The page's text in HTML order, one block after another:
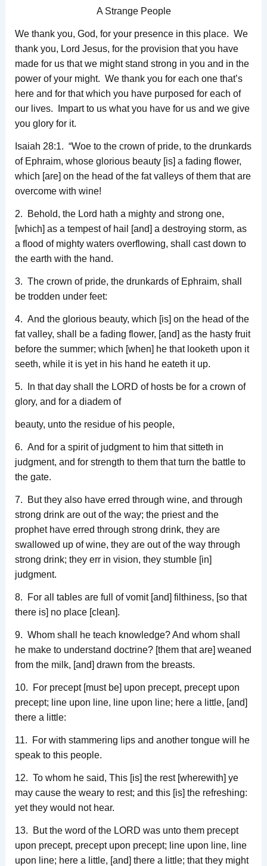
A Strange People
We thank you, God, for your presence in this place. We
thank you, Lord Jesus, for the provision that you have
made for us that we might stand strong in you and in the
power of your might. We thank you for each one that’s
here and for that which you have purposed for each of
our lives. Impart to us what you have for us and we give
you glory for it.
Isaiah 28:1. “Woe to the crown of pride, to the drunkards
of Ephraim, whose glorious beauty [is] a fading flower,
which [are] on the head of the fat valleys of them that are
overcome with wine!
2. Behold, the Lord hath a mighty and strong one,
[which] as a tempest of hail [and] a destroying storm, as
a flood of mighty waters overflowing, shall cast down to
the earth with the hand.
3. The crown of pride, the drunkards of Ephraim, shall
be trodden under feet:
4. And the glorious beauty, which [is] on the head of the
fat valley, shall be a fading flower, [and] as the hasty fruit
before the summer; which [when] he that looketh upon it
seeth, while it is yet in his hand he eateth it up.
5. In that day shall the LORD of hosts be for a crown of
glory, and for a diadem of
beauty, unto the residue of his people,
6. And for a spirit of judgment to him that sitteth in
judgment, and for strength to them that turn the battle to
the gate.
7. But they also have erred through wine, and through
strong drink are out of the way; the priest and the
prophet have erred through strong drink, they are
swallowed up of wine, they are out of the way through
strong drink; they err in vision, they stumble [in]
judgment.
8. For all tables are full of vomit [and] filthiness, [so that
there is] no place [clean].
9. Whom shall he teach knowledge? And whom shall
he make to understand doctrine? [them that are] weaned
from the milk, [and] drawn from the breasts.
10. For precept [must be] upon precept, precept upon
precept; line upon line, line upon line; here a little, [and]
there a little:
11. For with stammering lips and another tongue will he
speak to this people.
12. To whom he said, This [is] the rest [wherewith] ye
may cause the weary to rest; and this [is] the refreshing:
yet they would not hear.
13. But the word of the LORD was unto them precept
upon precept, precept upon precept; line upon line, line
upon line; here a little, [and] there a little; that they might